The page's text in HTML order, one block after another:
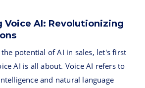
Voice AI: Revolutionizing
potential of AI in sales, let's first
AI is all about. Voice AI refers to
and natural language